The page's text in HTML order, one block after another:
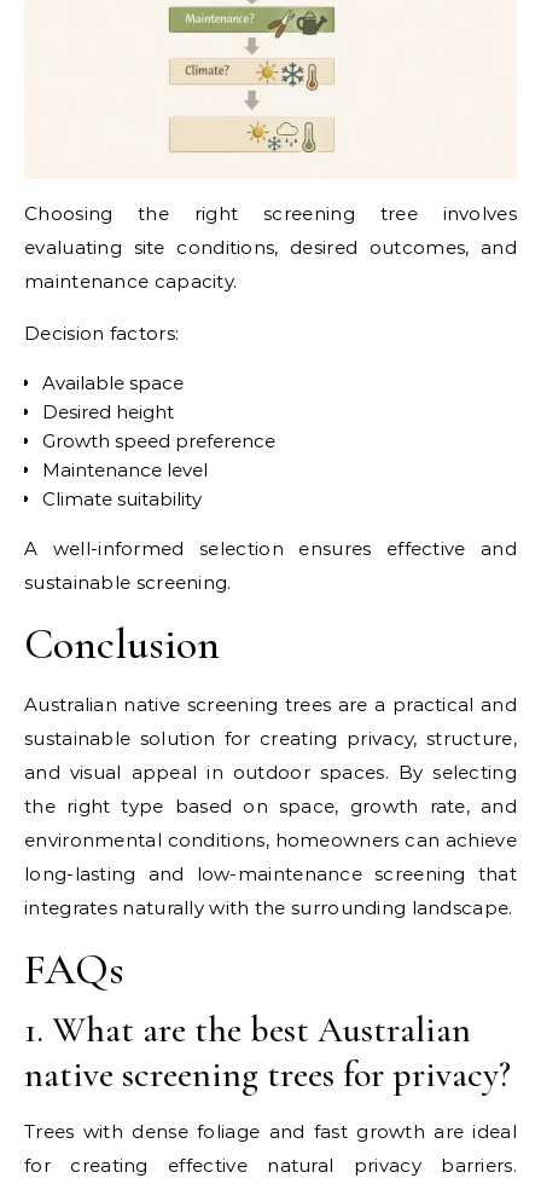
Choosing the right screening tree involves
evaluating site conditions, desired outcomes, and
maintenance capacity.
Decision factors:
Available space
Desired height
Growth speed preference
Maintenance level
Climate suitability
A well-informed selection ensures effective and
sustainable screening.
Conclusion
Australian native screening trees are a practical and
sustainable solution for creating privacy, structure,
and visual appeal in outdoor spaces. By selecting
the right type based on space, growth rate, and
environmental conditions, homeowners can achieve
long-lasting and low-maintenance screening that
integrates naturally with the surrounding landscape.
FAQs
1. What are the best Australian
native screening trees for privacy?
Trees with dense foliage and fast growth are ideal
for creating effective natural privacy barriers.